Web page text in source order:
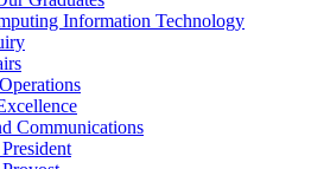
Information Technology
Communications